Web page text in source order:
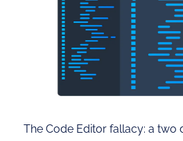
The Code Editor fallacy: a two